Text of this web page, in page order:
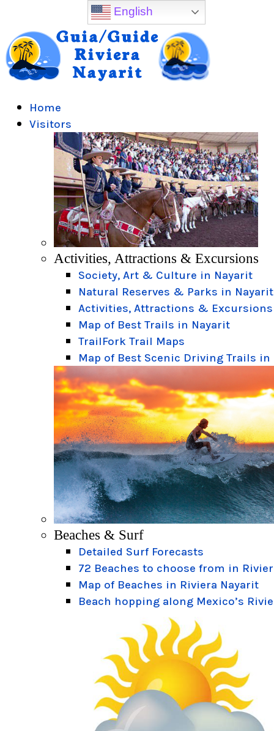
Home
Visitors
Activities, Attractions & Excursions
Society, Art & Culture in Nayarit
Natural Reserves & Parks in Nayarit
Activities, Attractions & Excursions
Map of Best Trails in Nayarit
TrailFork Trail Maps
Map of Best Scenic Driving Trails in
Beaches & Surf
Detailed Surf Forecasts
72 Beaches to choose from in
Map of Beaches in Riviera Nayarit
Beach hopping along Mexico’s
English